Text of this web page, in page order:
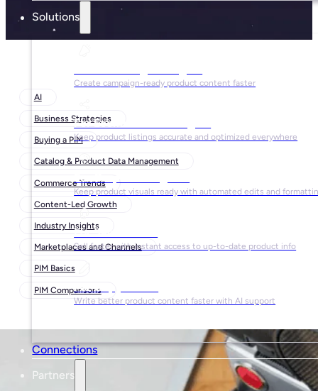
Solutions
Create campaign-ready product content faster
For Ecommerce Managers
Keep product listings accurate and optimized everywhere
For Graphic Designers
Keep product visuals ready with automated edits and
For Sales Teams
Sell faster with instant access to up-to-date product info
For Copywriters
Write better product content faster with AI support
Connections
Partners
AI
Business Strategies
Buying a PIM
Catalog & Product Data Management
Commerce Trends
Content-Led Growth
Industry Insights
Marketplaces and Channels
PIM Basics
PIM Comparisons